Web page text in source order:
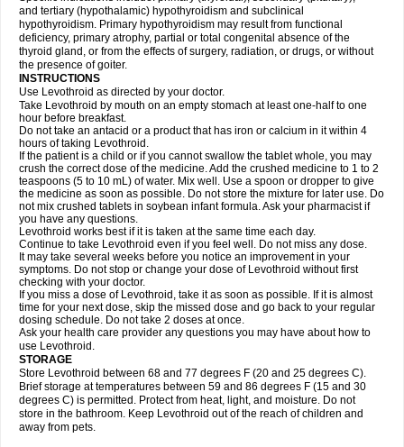
and tertiary (hypothalamic) hypothyroidism and subclinical
hypothyroidism. Primary hypothyroidism may result from functional
deficiency, primary atrophy, partial or total congenital absence of the
thyroid gland, or from the effects of surgery, radiation, or drugs, or without
the presence of goiter.
INSTRUCTIONS
Use Levothroid as directed by your doctor.
Take Levothroid by mouth on an empty stomach at least one-half to one
hour before breakfast.
Do not take an antacid or a product that has iron or calcium in it within 4
hours of taking Levothroid.
If the patient is a child or if you cannot swallow the tablet whole, you may
crush the correct dose of the medicine. Add the crushed medicine to 1 to 2
teaspoons (5 to 10 mL) of water. Mix well. Use a spoon or dropper to give
the medicine as soon as possible. Do not store the mixture for later use. Do
not mix crushed tablets in soybean infant formula. Ask your pharmacist if
you have any questions.
Levothroid works best if it is taken at the same time each day.
Continue to take Levothroid even if you feel well. Do not miss any dose.
It may take several weeks before you notice an improvement in your
symptoms. Do not stop or change your dose of Levothroid without first
checking with your doctor.
If you miss a dose of Levothroid, take it as soon as possible. If it is almost
time for your next dose, skip the missed dose and go back to your regular
dosing schedule. Do not take 2 doses at once.
Ask your health care provider any questions you may have about how to
use Levothroid.
STORAGE
Store Levothroid between 68 and 77 degrees F (20 and 25 degrees C).
Brief storage at temperatures between 59 and 86 degrees F (15 and 30
degrees C) is permitted. Protect from heat, light, and moisture. Do not
store in the bathroom. Keep Levothroid out of the reach of children and
away from pets.